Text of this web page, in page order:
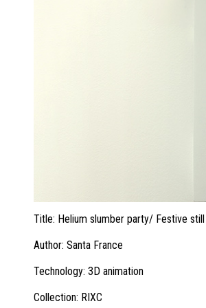
Title: Helium slumber party/ Festive
Author: Santa France
Technology: 3D animation
Collection: RIXC